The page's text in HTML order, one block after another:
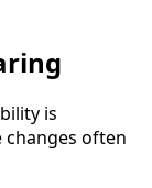
is
changes often